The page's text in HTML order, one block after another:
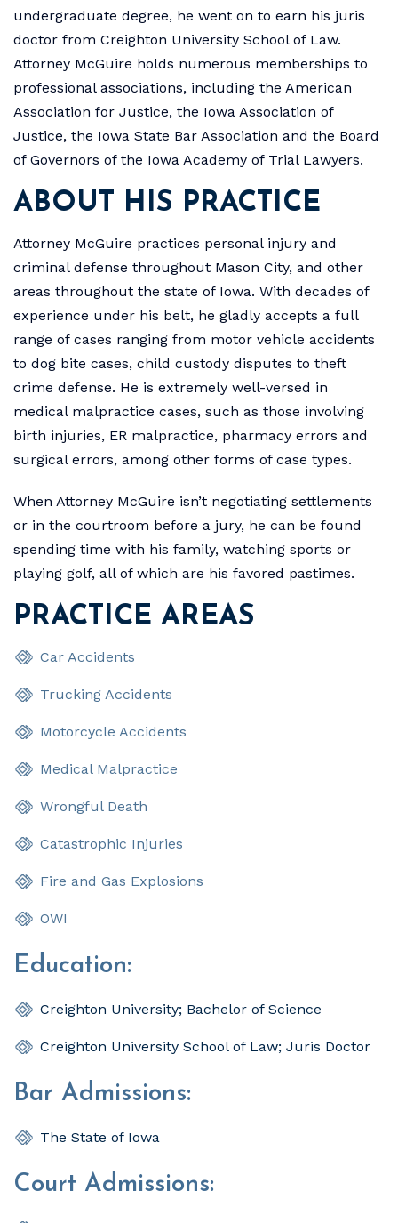
undergraduate degree, he went on to earn his juris
doctor from Creighton University School of Law.
Attorney McGuire holds numerous memberships to
professional associations, including the American
Association for Justice, the Iowa Association of
Justice, the Iowa State Bar Association and the Board
of Governors of the Iowa Academy of Trial Lawyers.
ABOUT HIS PRACTICE
Attorney McGuire practices personal injury and
criminal defense throughout Mason City, and other
areas throughout the state of Iowa. With decades of
experience under his belt, he gladly accepts a full
range of cases ranging from motor vehicle accidents
to dog bite cases, child custody disputes to theft
crime defense. He is extremely well-versed in
medical malpractice cases, such as those involving
birth injuries, ER malpractice, pharmacy errors and
surgical errors, among other forms of case types.
When Attorney McGuire isn’t negotiating settlements
or in the courtroom before a jury, he can be found
spending time with his family, watching sports or
playing golf, all of which are his favored pastimes.
PRACTICE AREAS
Car Accidents
Trucking Accidents
Motorcycle Accidents
Medical Malpractice
Wrongful Death
Catastrophic Injuries
Fire and Gas Explosions
OWI
Education:
Creighton University; Bachelor of Science
Creighton University School of Law; Juris Doctor
Bar Admissions:
The State of Iowa
Court Admissions: